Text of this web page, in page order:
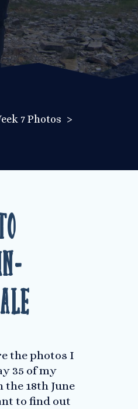
7 Photos
the photos I
35 of my
the 18th June
to find out